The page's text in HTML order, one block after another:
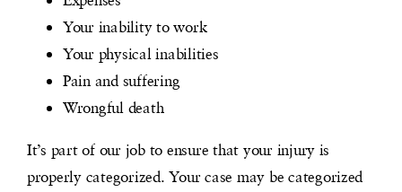
Your inability to work
Your physical inabilities
Pain and suffering
Wrongful death
It’s part of our job to ensure that your injury is
properly categorized. Your case may be categorized